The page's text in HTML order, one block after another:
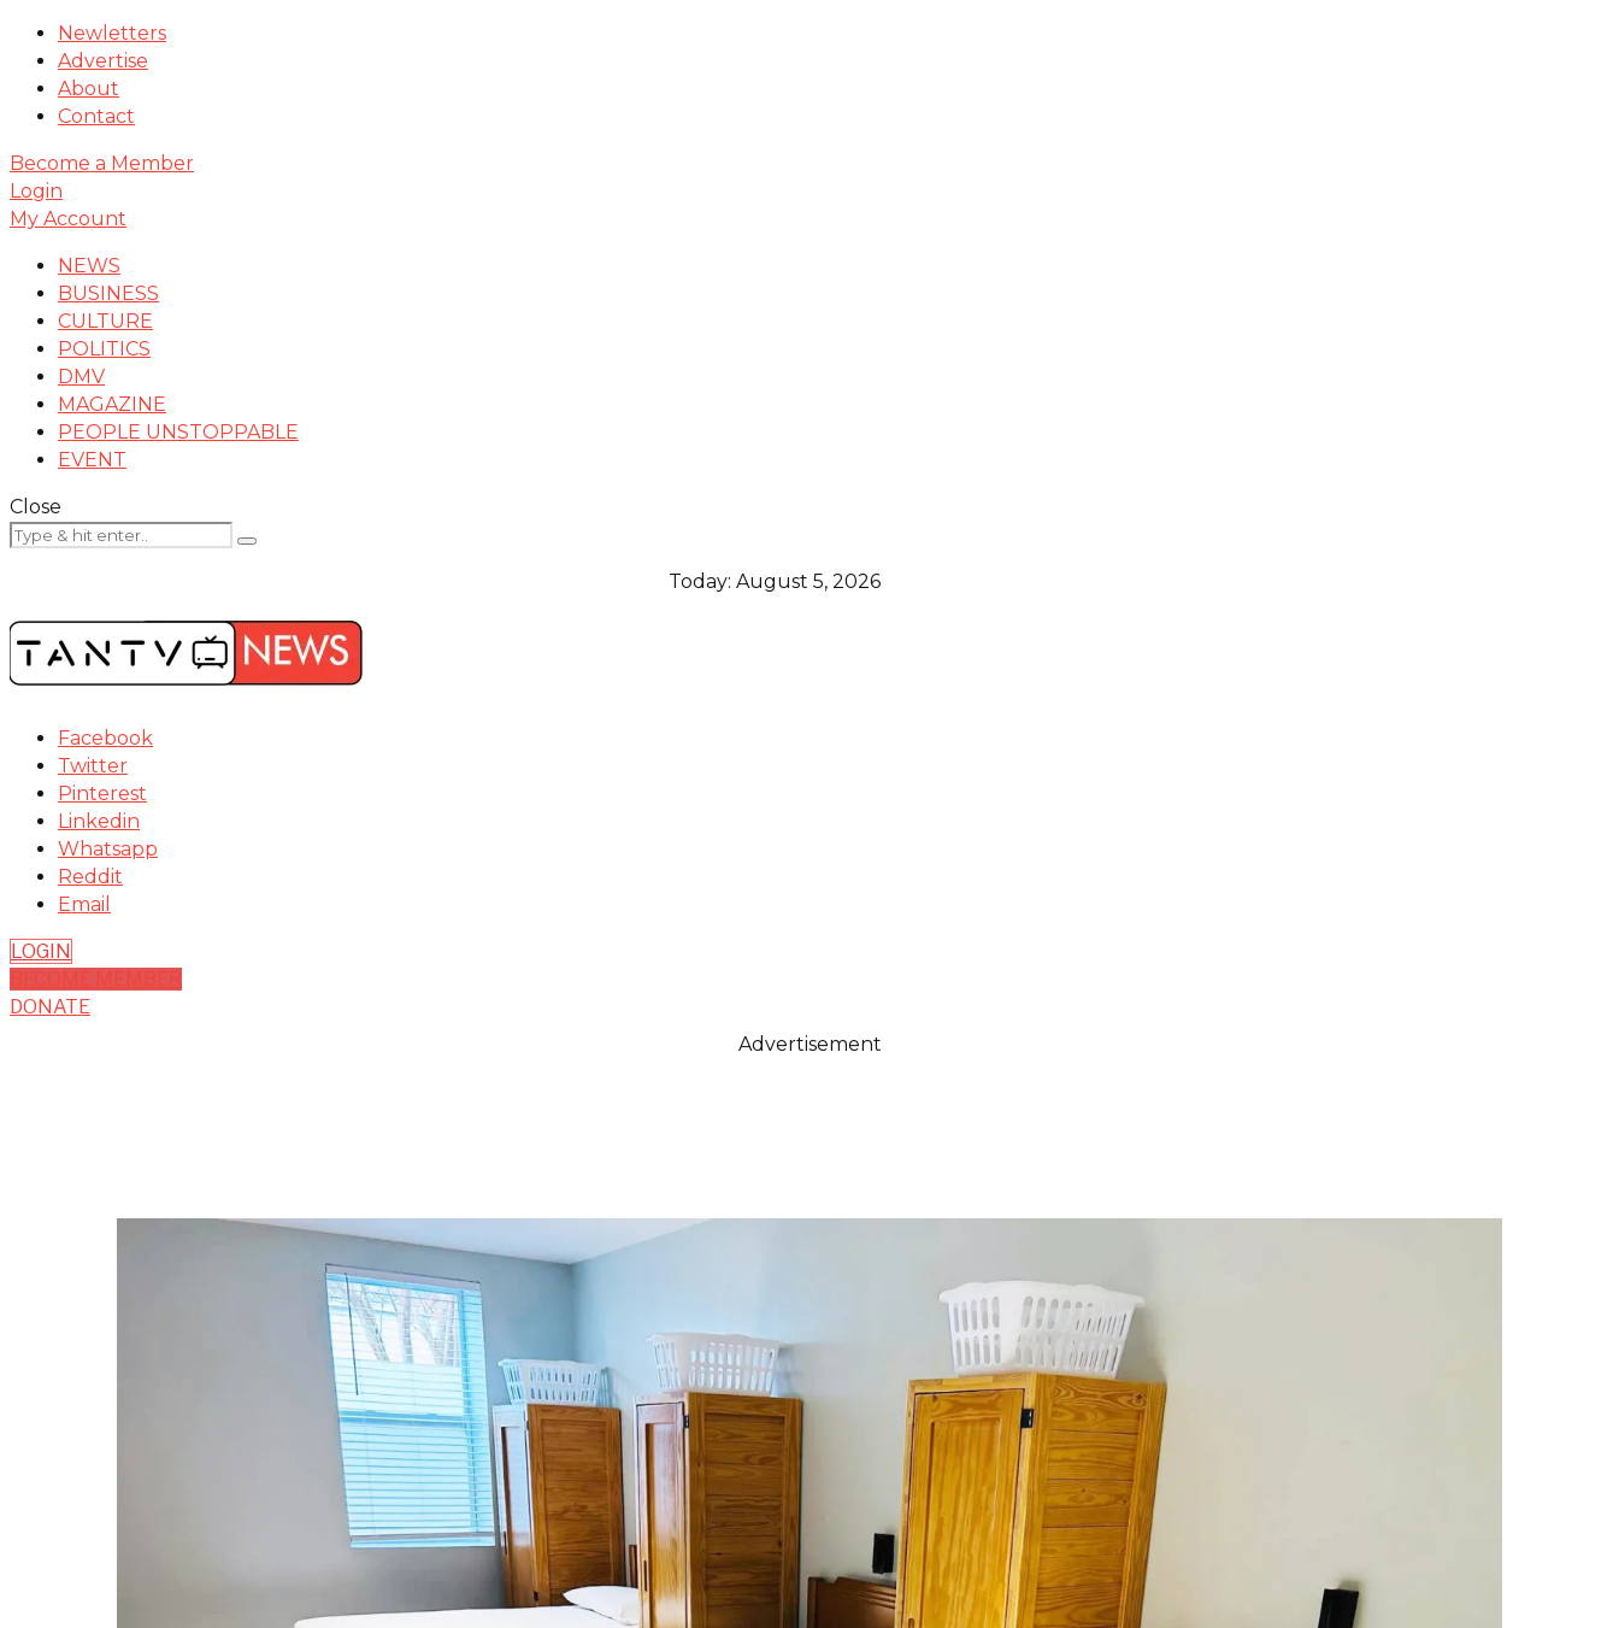
Newletters
Advertise
About
Contact
Become a Member
Login
My Account
NEWS
BUSINESS
CULTURE
POLITICS
DMV
MAGAZINE
PEOPLE UNSTOPPABLE
EVENT
Close
Today: August 5, 2026
Facebook
Twitter
Pinterest
Linkedin
Whatsapp
Reddit
Email
LOGIN
BECOME MEMBER
DONATE
Advertisement